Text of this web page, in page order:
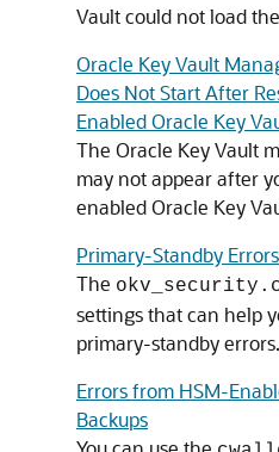
Vault could not load
Oracle Key Vault
Does Not Start After
Enabled Oracle Key
The Oracle Key Vault
may not appear after
enabled Oracle Key
Primary-Standby Errors
The
settings that can help
primary-standby errors.
Errors from HSM-
Backups